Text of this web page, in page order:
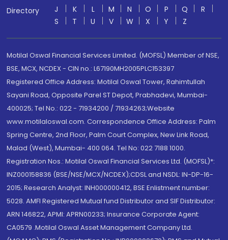
Directory
J
K L M N O P Q
R
S
T U V W X Y Z
Motilal Oswal Financial Services Limited. (MOFSL) Member of NSE,
BSE, MCX, NCDEX - CIN no.: L67190MH2005PLC153397
Registered Office Address: Motilal Oswal Tower, Rahimtullah
Sayani Road, Opposite Parel ST Depot, Prabhadevi, Mumbai-
400025; Tel No.: 022 - 71934200 / 71934263;Website
www.motilaloswal.com. Correspondence Office Address: Palm
Spring Centre, 2nd Floor, Palm Court Complex, New Link Road,
Malad (West), Mumbai- 400 064. Tel No: 022 7188 1000.
Registration Nos.: Motilal Oswal Financial Services Ltd. (MOFSL)*:
INZ000158836 (BSE/NSE/MCX/NCDEX);CDSL and NSDL: IN-DP-16-
2015; Research Analyst: INH000000412, BSE Enlistment number:
5028. AMFI Registered Mutual fund Distributor and SIF Distributor:
ARN 146822, APMI: APRN00233; Insurance Corporate Agent:
CA0579 .Motilal Oswal Asset Management Company Ltd.